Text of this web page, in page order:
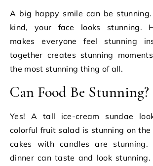
A big happy smile can be
kind, your face looks stunning.
makes everyone feel stunning
together creates stunning
the most stunning thing of all.
Can Food Be Stunning?
Yes! A tall ice-cream sundae
colorful fruit salad is stunning on
cakes with candles are stunning.
dinner can taste and look